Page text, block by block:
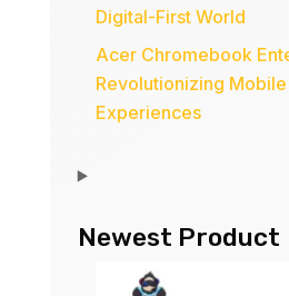
Digital-First World
Acer Chromebook
Revolutionizing
Experiences
Newest Product